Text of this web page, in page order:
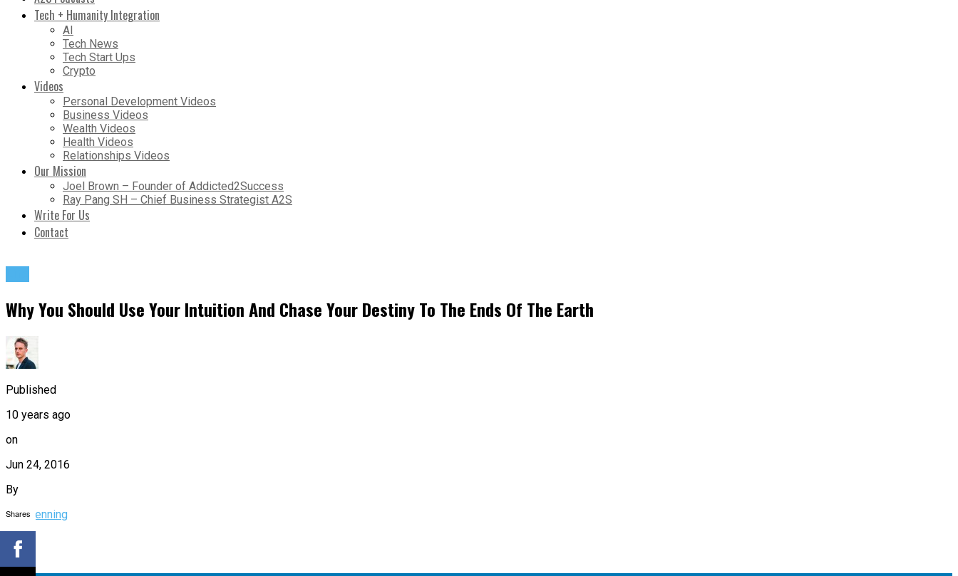
Tech + Humanity Integration
AI
Tech News
Tech Start Ups
Crypto
Videos
Personal Development Videos
Business Videos
Wealth Videos
Health Videos
Relationships Videos
Our Mission
Joel Brown – Founder of Addicted2Success
Ray Pang SH – Chief Business Strategist A2S
Write For Us
Contact
Why You Should Use Your Intuition And Chase Your Destiny To The Ends Of The Earth
Published
10 years ago
on
Jun 24, 2016
By
Tim Denning
Shares